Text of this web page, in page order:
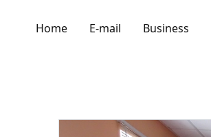
Home E-mail Business